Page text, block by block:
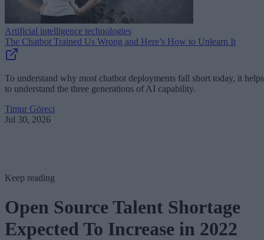
Artificial intelligence technologies
The Chatbot Trained Us Wrong and Here’s How to Unlearn It
To understand why most chatbot deployments fall short today, it helps
to understand the three generations of AI capability.
Timur Göreci
Jul 30, 2026
Keep reading
Open Source Talent Shortage
Expected To Increase in 2022